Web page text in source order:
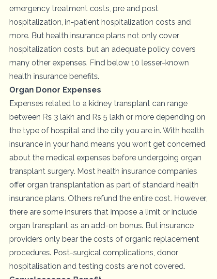
emergency treatment costs, pre and post
hospitalization, in-patient hospitalization costs and
more. But health insurance plans not only cover
hospitalization costs, but an adequate policy covers
many other expenses. Find below 10 lesser-known
health insurance benefits.
Organ Donor Expenses
Expenses related to a kidney transplant can range
between Rs 3 lakh and Rs 5 lakh or more depending on
the type of hospital and the city you are in. With health
insurance in your hand means you won’t get concerned
about the medical expenses before undergoing organ
transplant surgery. Most health insurance companies
offer organ transplantation as part of standard health
insurance plans. Others refund the entire cost. However,
there are some insurers that impose a limit or include
organ transplant as an add-on bonus. But insurance
providers only bear the costs of organic replacement
procedures. Post-surgical complications, donor
hospitalisation and testing costs are not covered.